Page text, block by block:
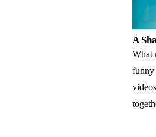
A
What
funny